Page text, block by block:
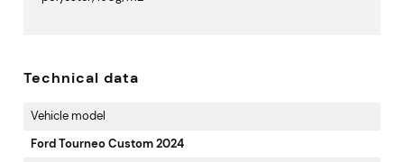
Technical data
Vehicle model
Ford Tourneo Custom 2024